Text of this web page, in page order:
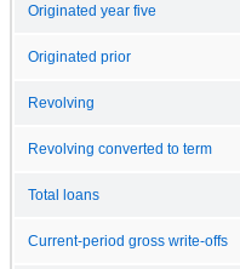
Originated year five
Originated prior
Revolving
Revolving converted to term
Total loans
Current-period gross write-offs